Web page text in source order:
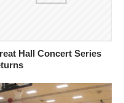
Hall Concert Series